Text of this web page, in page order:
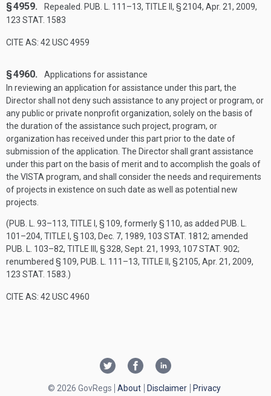
§ 4959. Repealed. PUB. L. 111–13, TITLE II, § 2104, Apr. 21, 2009,
123 STAT. 1583
CITE AS: 42 USC 4959
§ 4960.
Applications for assistance
In reviewing an application for assistance under this part, the
Director shall not deny such assistance to any project or program, or
any public or private nonprofit organization, solely on the basis of
the duration of the assistance such project, program, or
organization has received under this part prior to the date of
submission of the application. The Director shall grant assistance
under this part on the basis of merit and to accomplish the goals of
the VISTA program, and shall consider the needs and requirements
of projects in existence on such date as well as potential new
projects.
(PUB. L. 93–113, TITLE I, § 109, formerly § 110, as added PUB. L.
101–204, TITLE I, § 103, Dec. 7, 1989, 103 STAT. 1812; amended
PUB. L. 103–82, TITLE III, § 328, Sept. 21, 1993, 107 STAT. 902;
renumbered § 109, PUB. L. 111–13, TITLE II, § 2105, Apr. 21, 2009,
123 STAT. 1583 .)
CITE AS: 42 USC 4960
© 2026 GovRegs About Disclaimer Privacy